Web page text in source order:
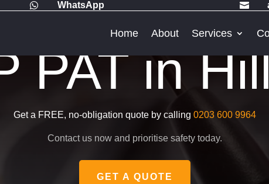
 WhatsApp 
Home About Services
PAT in
Get a FREE, no-obligation quote by calling 0203 600 9964
Contact us now and prioritise safety today.
GET A QUOTE